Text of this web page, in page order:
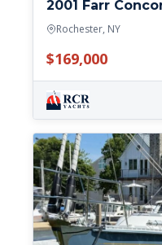
2001 Farr
Rochester, NY
$169,000